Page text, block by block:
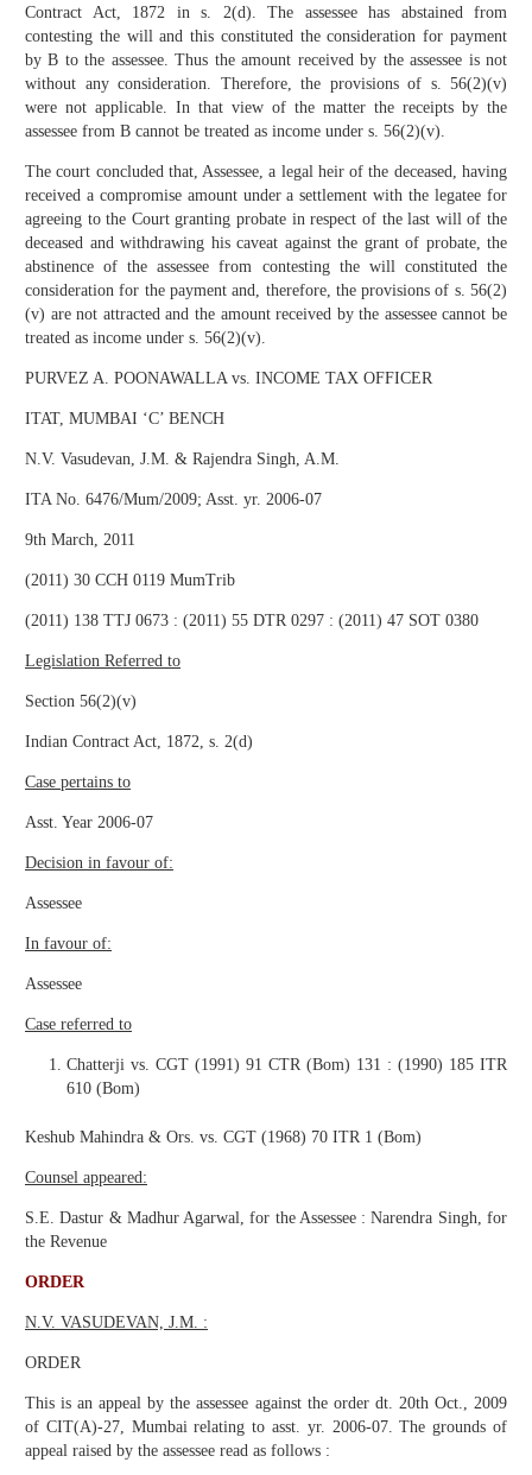
Contract Act, 1872 in s. 2(d). The assessee has abstained from
contesting the will and this constituted the consideration for payment
by B to the assessee. Thus the amount received by the assessee is not
without any consideration. Therefore, the provisions of s. 56(2)(v)
were not applicable. In that view of the matter the receipts by the
assessee from B cannot be treated as income under s. 56(2)(v).
The court concluded that, Assessee, a legal heir of the deceased, having
received a compromise amount under a settlement with the legatee for
agreeing to the Court granting probate in respect of the last will of the
deceased and withdrawing his caveat against the grant of probate, the
abstinence of the assessee from contesting the will constituted the
consideration for the payment and, therefore, the provisions of s. 56(2)
(v) are not attracted and the amount received by the assessee cannot be
treated as income under s. 56(2)(v).
PURVEZ A. POONAWALLA vs. INCOME TAX OFFICER
ITAT, MUMBAI ‘C’ BENCH
N.V. Vasudevan, J.M. & Rajendra Singh, A.M.
ITA No. 6476/Mum/2009; Asst. yr. 2006-07
9th March, 2011
(2011) 30 CCH 0119 MumTrib
(2011) 138 TTJ 0673 : (2011) 55 DTR 0297 : (2011) 47 SOT 0380
Legislation Referred to
Section 56(2)(v)
Indian Contract Act, 1872, s. 2(d)
Case pertains to
Asst. Year 2006-07
Decision in favour of:
Assessee
In favour of:
Assessee
Case referred to
Chatterji vs. CGT (1991) 91 CTR (Bom) 131 : (1990) 185 ITR
610 (Bom)
Keshub Mahindra & Ors. vs. CGT (1968) 70 ITR 1 (Bom)
Counsel appeared:
S.E. Dastur & Madhur Agarwal, for the Assessee : Narendra Singh, for
the Revenue
ORDER
N.V. VASUDEVAN, J.M. :
ORDER
This is an appeal by the assessee against the order dt. 20th Oct., 2009
of CIT(A)-27, Mumbai relating to asst. yr. 2006-07. The grounds of
appeal raised by the assessee read as follows :